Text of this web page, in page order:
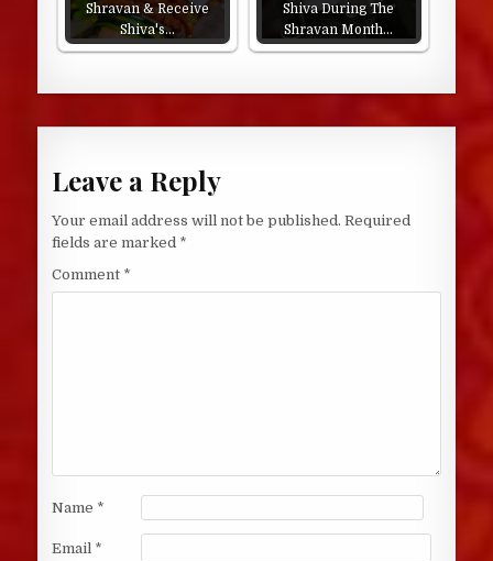
Shravan & Receive
Shiva's…
Shiva During The
Shravan Month…
Leave a Reply
Your email address will not be published. Required
fields are marked *
Comment *
Name *
Email *